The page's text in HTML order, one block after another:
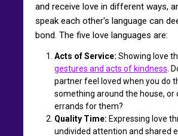
and receive love in different ways,
speak each other's language can
bond. The five love languages are:
Acts of Service: Showing love
gestures and acts of kindness .
partner feel loved when you do
something around the house, or
errands for them?
Quality Time: Expressing love
undivided attention and shared